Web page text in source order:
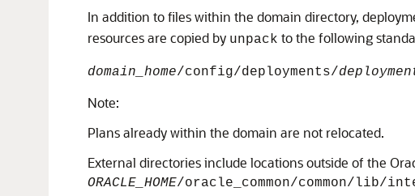
In addition to files within the domain directory,
resources are copied by unpack to the following
domain_home/config/deployments/
Note:
Plans already within the domain are not relocated.
External directories include locations outside of the
ORACLE_HOME/oracle_common/common/lib/